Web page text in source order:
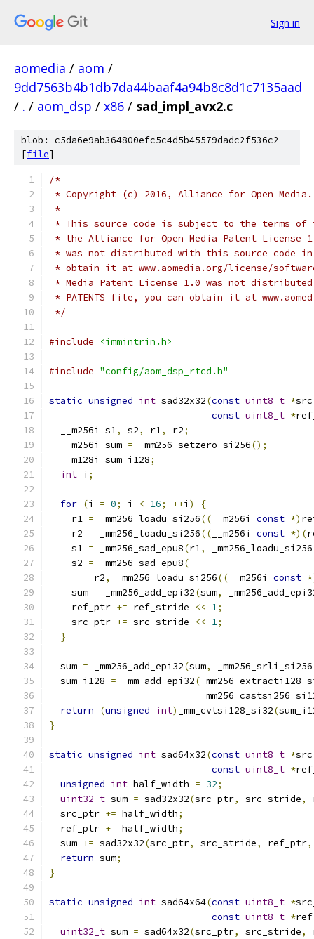
Sign in
aomedia / aom /
9dd7563b4b1db7da44baaf4a94b8c8d1c7135aad
/ . / aom_dsp / x86 / sad_impl_avx2.c
blob: c5da6e9ab364800efc5c4d5b45579dadc2f536c2
[file]
/*
* Copyright (c) 2016, Alliance for Open
*
* This source code is subject to the terms of
* the Alliance for Open Media Patent License
* was not distributed with this source code in
* obtain it at www.aomedia.org/license/
* Media Patent License 1.0 was not
* PATENTS file, you can obtain it at
*/
#include <immintrin.h>
#include "config/aom_dsp_rtcd.h"
static unsigned int sad32x32(const uint8_t *
const uint8_t *
  __m256i s1
, s2, r1, r2;
  __m256i sum
= _mm256_setzero_si256();
  __m128i sum_i128
;
int i ;
for (i = 0; i < 16; ++i )
{
    r1
= _mm256_loadu_si256(( __m256i const *)
    r2
= _mm256_loadu_si256(( __m256i const *)(
    s1
= _mm256_sad_epu8(r1, _mm256_loadu_si256
    s2
= _mm256_sad_epu8(
        r2
, _mm256_loadu_si256(( __m256i const
    sum
= _mm256_add_epi32(sum,
    ref_ptr
+= ref_stride << 1;
    src_ptr
+= src_stride << 1;
}
  sum
= _mm256_add_epi32(sum, _mm256_srli_si256
  sum_i128
= _mm_add_epi32(
return
(unsigned int) _mm_cvtsi128_si32(
}
static unsigned int sad64x32(const uint8_t *
const uint8_t *
unsigned int half_width = 32;
uint32_t sum = sad32x32(src_ptr, src_stride,
  src_ptr
+= half_width;
  ref_ptr
+= half_width;
  sum
+= sad32x32(src_ptr, src_stride, ref_ptr,
return sum;
}
static unsigned int sad64x64(const uint8_t *
const uint8_t *
uint32_t sum = sad64x32(src_ptr, src_stride,